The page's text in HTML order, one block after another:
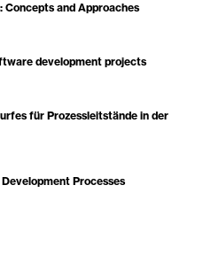
and Approaches
development projects
für Prozessleitstände in der
Processes